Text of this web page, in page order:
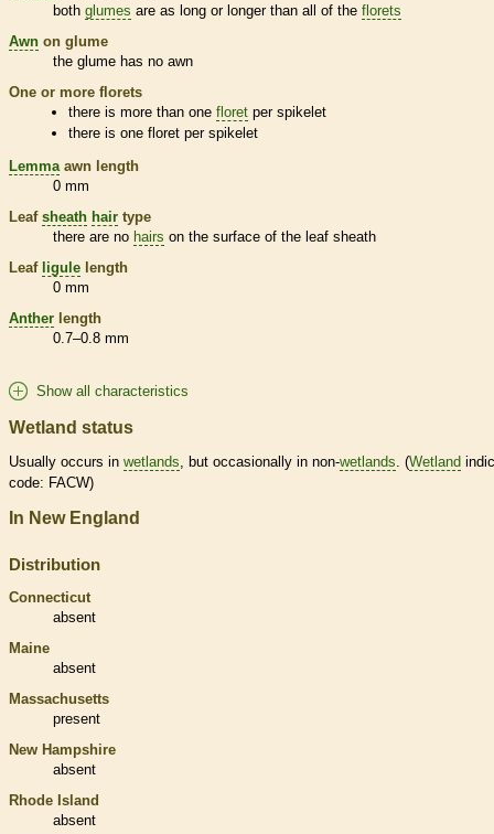
both glumes are as long or longer than all of the florets
Awn on glume
the glume has no awn
One or more florets
there is more than onefloret perspikelet
there is onefloret perspikelet
Lemma awn length
0 mm
Leaf sheath hair type
there are no hairs on the surface of the leaf sheath
Leaf ligule length
0 mm
Anther length
0.7–0.8 mm
Show all characteristics
Wetland status
Usually occurs in wetlands, but occasionally in non-wetlands. (Wetland
code: FACW)
In New England
Distribution
Connecticut
absent
Maine
absent
Massachusetts
present
New Hampshire
absent
Rhode Island
absent